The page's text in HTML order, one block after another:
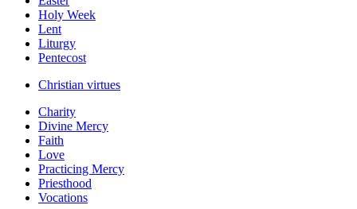
Holy Week
Lent
Liturgy
Pentecost
Christian virtues
Charity
Divine Mercy
Faith
Love
Practicing Mercy
Priesthood
Vocations